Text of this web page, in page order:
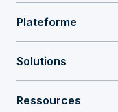
Plateforme
Solutions
Ressources